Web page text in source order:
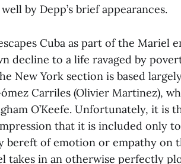
by Depp’s brief appearances.
Cuba as part of the Mariel
decline to a life ravaged by
New York section is based
Carriles (Olivier Martinez),
O’Keefe. Unfortunately, it is
that it is included only to
bereft of emotion or empathy
takes in an otherwise perfectly